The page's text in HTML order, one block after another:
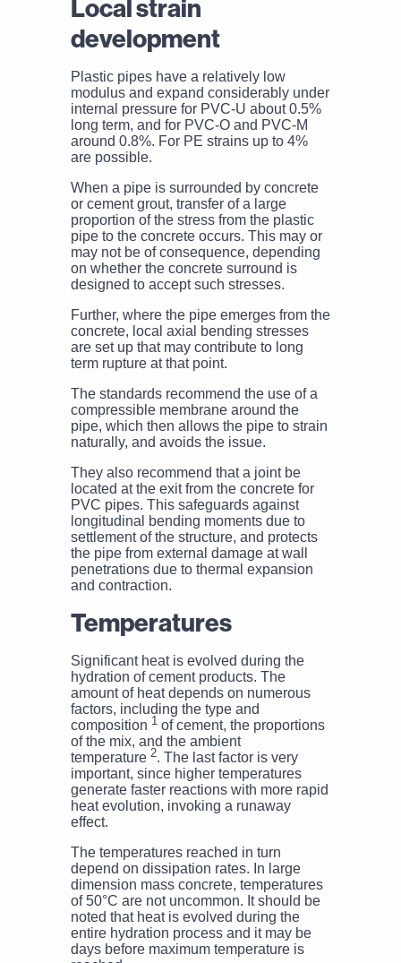
Local strain
development
Plastic pipes have a relatively low
modulus and expand considerably under
internal pressure for PVC-U about 0.5%
long term, and for PVC-O and PVC-M
around 0.8%. For PE strains up to 4%
are possible.
When a pipe is surrounded by concrete
or cement grout, transfer of a large
proportion of the stress from the plastic
pipe to the concrete occurs. This may or
may not be of consequence, depending
on whether the concrete surround is
designed to accept such stresses.
Further, where the pipe emerges from the
concrete, local axial bending stresses
are set up that may contribute to long
term rupture at that point.
The standards recommend the use of a
compressible membrane around the
pipe, which then allows the pipe to strain
naturally, and avoids the issue.
They also recommend that a joint be
located at the exit from the concrete for
PVC pipes. This safeguards against
longitudinal bending moments due to
settlement of the structure, and protects
the pipe from external damage at wall
penetrations due to thermal expansion
and contraction.
Temperatures
Significant heat is evolved during the
hydration of cement products. The
amount of heat depends on numerous
factors, including the type and
composition 1of cement, the proportions
of the mix, and the ambient
temperature 2. The last factor is very
important, since higher temperatures
generate faster reactions with more rapid
heat evolution, invoking a runaway
effect.
The temperatures reached in turn
depend on dissipation rates. In large
dimension mass concrete, temperatures
of 50°C are not uncommon. It should be
noted that heat is evolved during the
entire hydration process and it may be
days before maximum temperature is